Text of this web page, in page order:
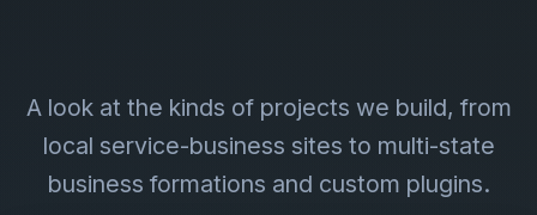
A look at the kinds of projects we build, from
local service-business sites to multi-state
business formations and custom plugins.